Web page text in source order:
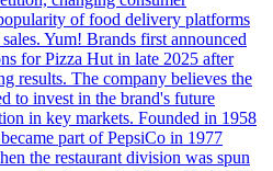
of food delivery platforms
Yum! Brands first announced
for Pizza Hut in late 2025 after
results. The company believes the
to invest in the brand's future
in key markets. Founded in 1958
part of PepsiCo in 1977
the restaurant division was spun